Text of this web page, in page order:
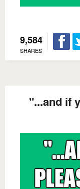
9,584
SHARES
"...and if